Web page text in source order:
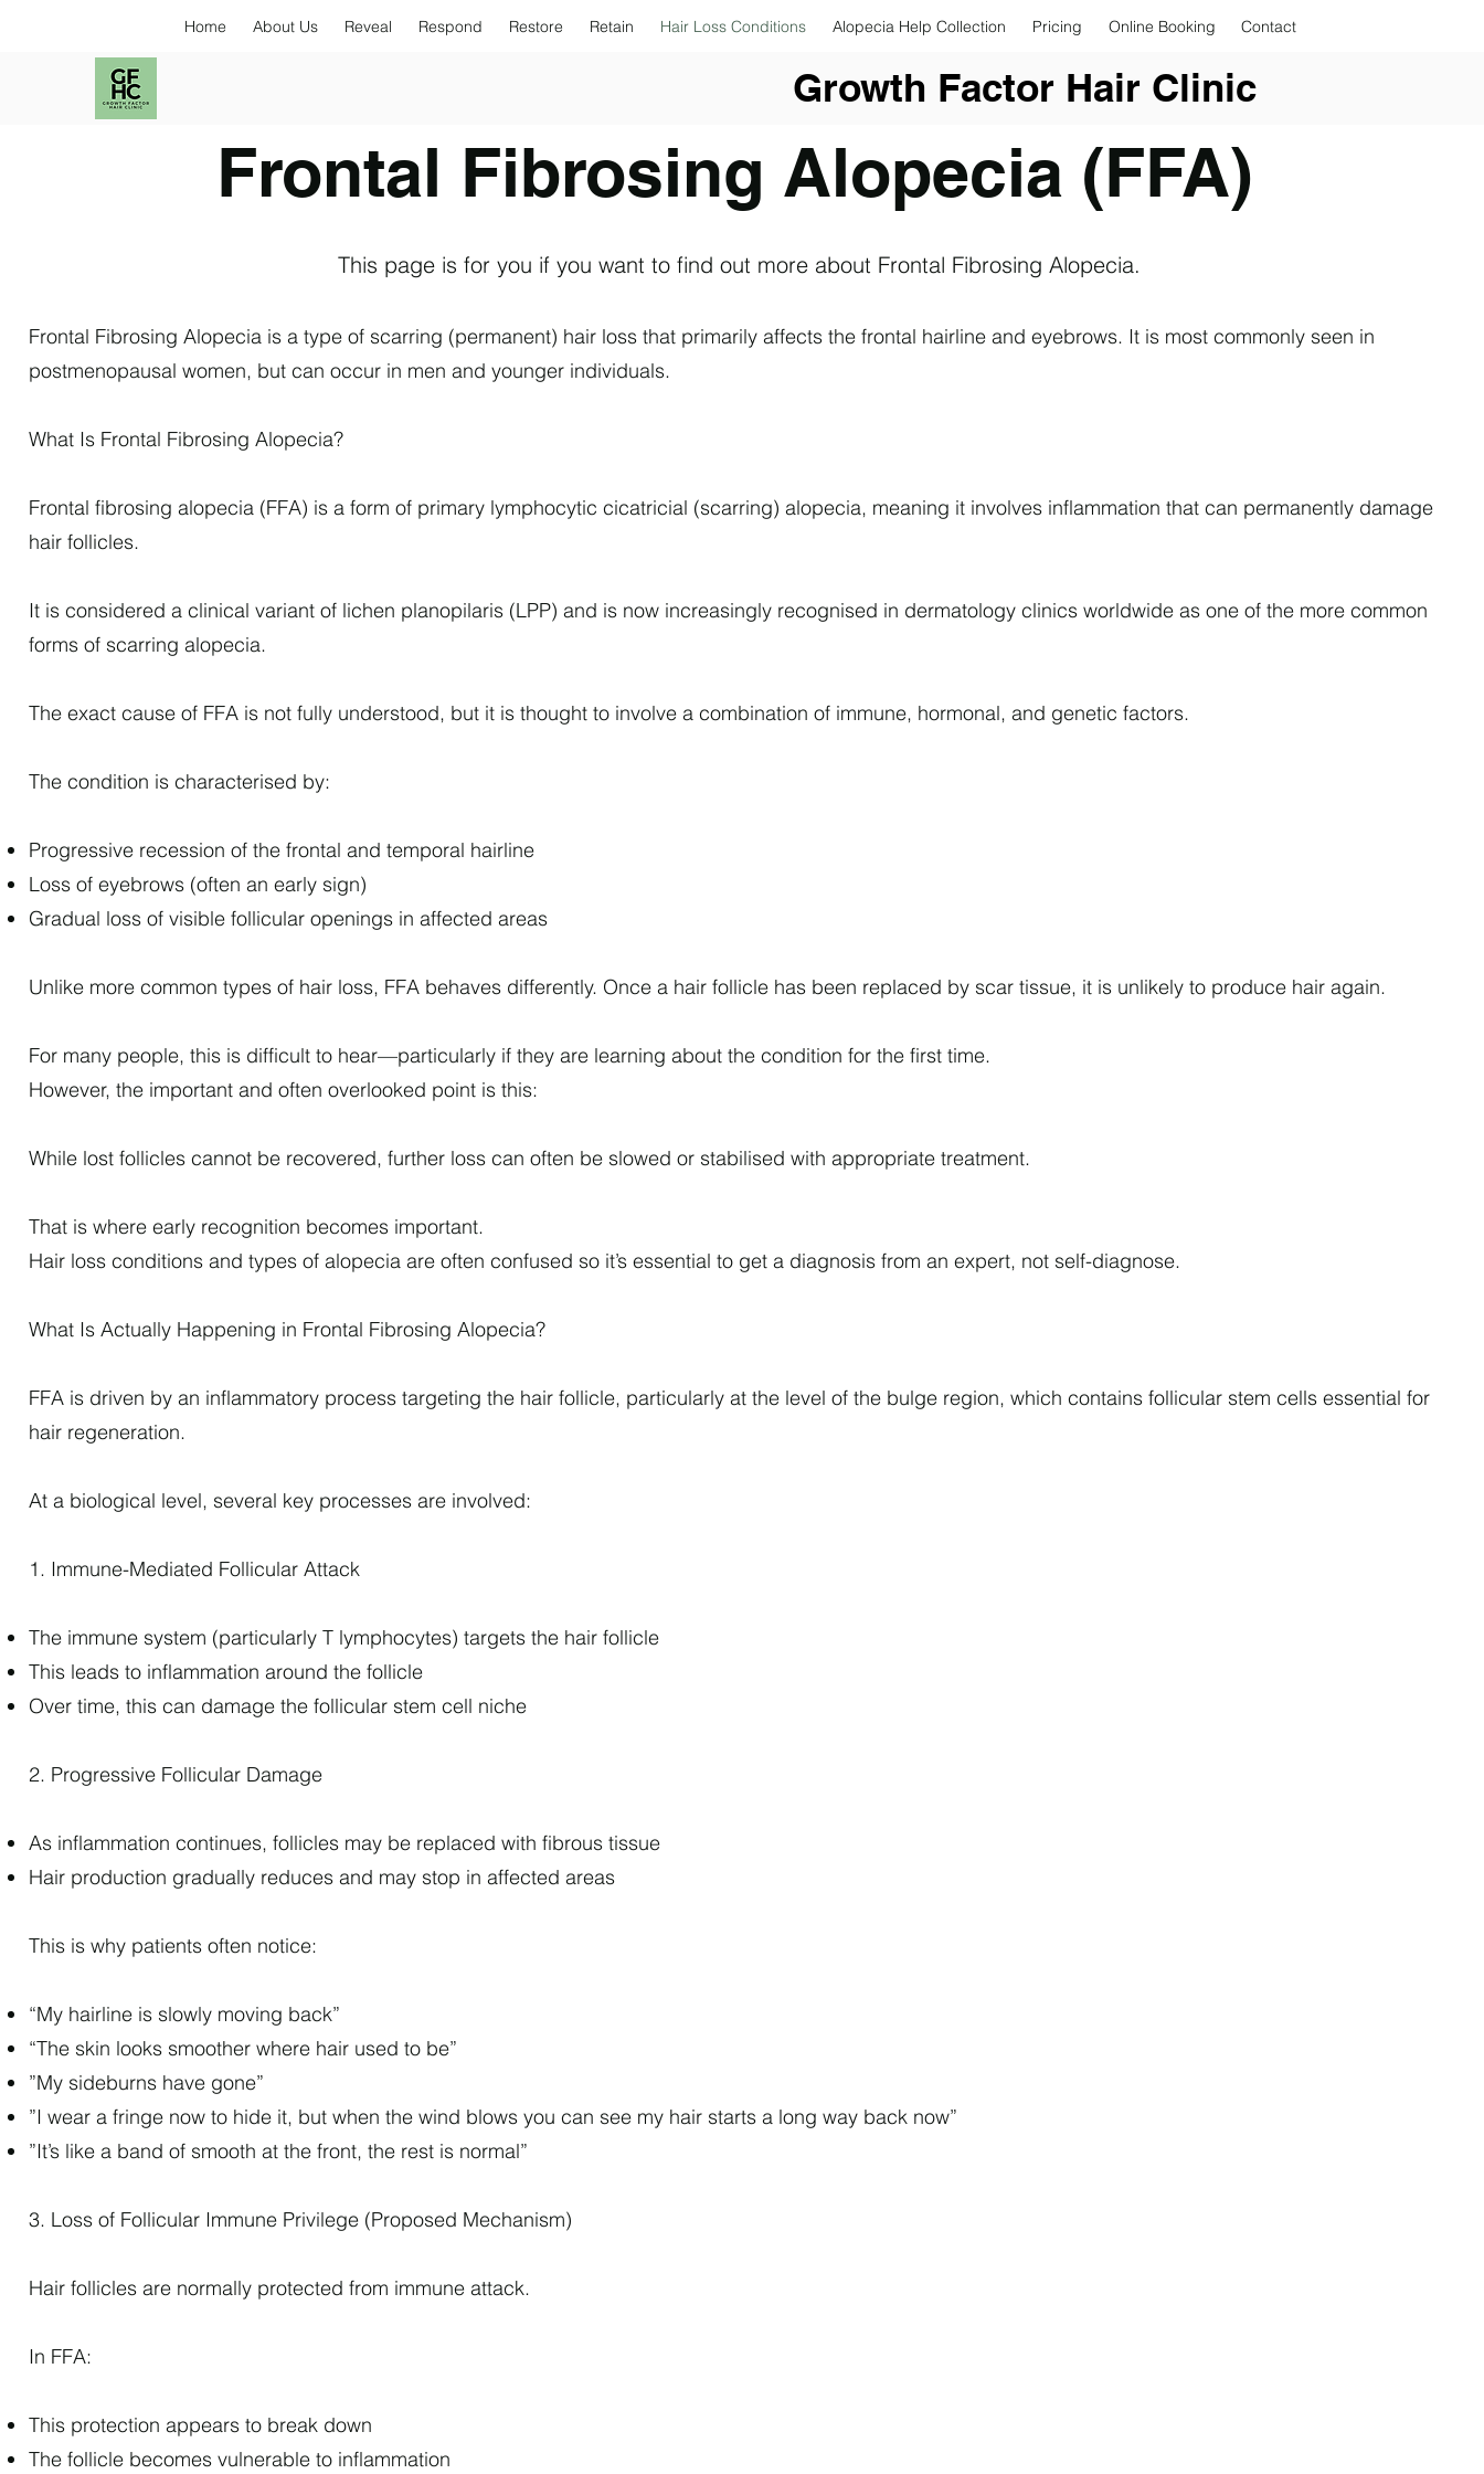
Home About Us Reveal Respond Restore Retain Hair Loss Conditions Alopecia Help Collection Pricing Online Booking Contact
Growth Factor Hair Clinic
Frontal Fibrosing Alopecia (FFA)
This page is for you if you want to find out more about Frontal Fibrosing Alopecia.
Frontal Fibrosing Alopecia is a type of scarring (permanent) hair loss that primarily affects the frontal hairline and eyebrows. It is most commonly seen in
postmenopausal women, but can occur in men and younger individuals.
What Is Frontal Fibrosing Alopecia?
Frontal fibrosing alopecia (FFA) is a form of primary lymphocytic cicatricial (scarring) alopecia, meaning it involves inflammation that can permanently damage
hair follicles.
It is considered a clinical variant of lichen planopilaris (LPP) and is now increasingly recognised in dermatology clinics worldwide as one of the more common
forms of scarring alopecia.
The exact cause of FFA is not fully understood, but it is thought to involve a combination of immune, hormonal, and genetic factors.
The condition is characterised by:
Progressive recession of the frontal and temporal hairline
Loss of eyebrows (often an early sign)
Gradual loss of visible follicular openings in affected areas
Unlike more common types of hair loss, FFA behaves differently. Once a hair follicle has been replaced by scar tissue, it is unlikely to produce hair again.
For many people, this is difficult to hear—particularly if they are learning about the condition for the first time.
However, the important and often overlooked point is this:
While lost follicles cannot be recovered, further loss can often be slowed or stabilised with appropriate treatment.
That is where early recognition becomes important.
Hair loss conditions and types of alopecia are often confused so it’s essential to get a diagnosis from an expert, not self-diagnose.
What Is Actually Happening in Frontal Fibrosing Alopecia?
FFA is driven by an inflammatory process targeting the hair follicle, particularly at the level of the bulge region, which contains follicular stem cells essential for
hair regeneration.
At a biological level, several key processes are involved:
1. Immune-Mediated Follicular Attack
The immune system (particularly T lymphocytes) targets the hair follicle
This leads to inflammation around the follicle
Over time, this can damage the follicular stem cell niche
2. Progressive Follicular Damage
As inflammation continues, follicles may be replaced with fibrous tissue
Hair production gradually reduces and may stop in affected areas
This is why patients often notice:
“My hairline is slowly moving back”
“The skin looks smoother where hair used to be”
”My sideburns have gone”
”I wear a fringe now to hide it, but when the wind blows you can see my hair starts a long way back now”
”It’s like a band of smooth at the front, the rest is normal”
3. Loss of Follicular Immune Privilege (Proposed Mechanism)
Hair follicles are normally protected from immune attack.
In FFA:
This protection appears to break down
The follicle becomes vulnerable to inflammation